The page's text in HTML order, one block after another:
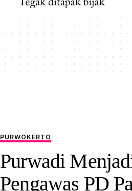
PURWOKERTO
Purwadi
Pengawas PD